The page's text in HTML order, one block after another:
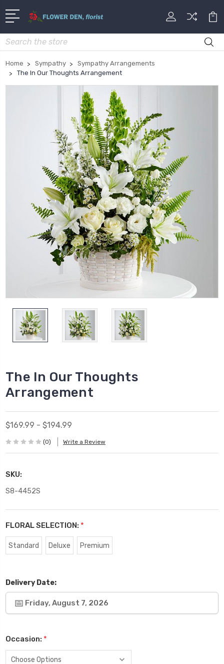
Search
Home Sympathy
Sympathy Arrangements
The In Our Thoughts Arrangement
The In Our Thoughts
Arrangement
$169.99 - $194.99
(0) Write a Review
SKU:
S8-4452S
FLORAL SELECTION: *
Standard Deluxe Premium
Delivery Date:
Friday, August 7, 2026
Occasion: *